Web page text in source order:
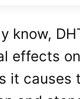
know,
effects
it causes